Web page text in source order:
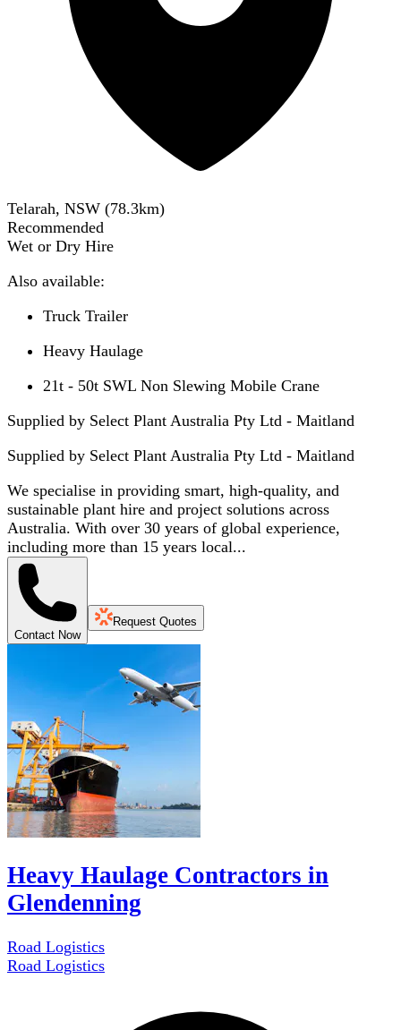
Telarah, NSW (78.3km)
Recommended
Wet or Dry Hire
Also available:
Truck Trailer
Heavy Haulage
21t - 50t SWL Non Slewing Mobile Crane
Supplied by Select Plant Australia Pty Ltd - Maitland
Supplied by Select Plant Australia Pty Ltd - Maitland
We specialise in providing smart, high-quality, and
sustainable plant hire and project solutions across
Australia. With over 30 years of global experience,
including more than 15 years local...
Contact Now
Request Quotes
Heavy Haulage Contractors in
Glendenning
Road Logistics
Road Logistics